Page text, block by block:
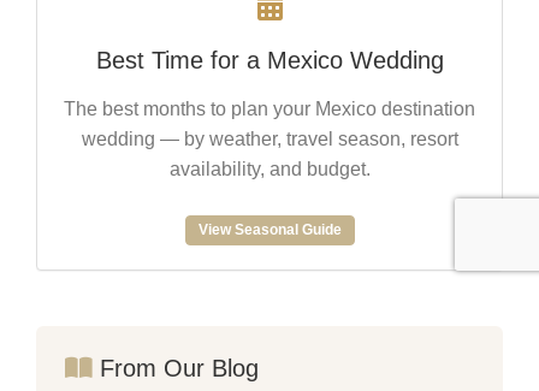
Best Time for a Mexico Wedding
The best months to plan your Mexico destination
wedding — by weather, travel season, resort
availability, and budget.
View Seasonal Guide
From Our Blog